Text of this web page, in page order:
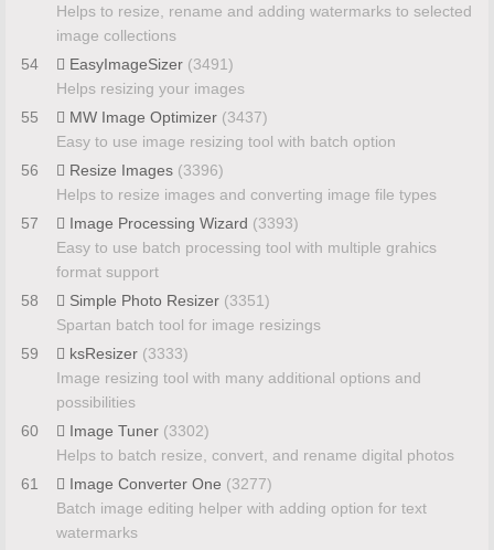
Helps to resize, rename and adding watermarks to selected
image collections
54
EasyImageSizer (3491)
Helps resizing your images
55
MW Image Optimizer (3437)
Easy to use image resizing tool with batch option
56
Resize Images (3396)
Helps to resize images and converting image file types
57
Image Processing Wizard (3393)
Easy to use batch processing tool with multiple grahics
format support
58
Simple Photo Resizer (3351)
Spartan batch tool for image resizings
59
ksResizer (3333)
Image resizing tool with many additional options and
possibilities
60
Image Tuner (3302)
Helps to batch resize, convert, and rename digital photos
61
Image Converter One (3277)
Batch image editing helper with adding option for text
watermarks